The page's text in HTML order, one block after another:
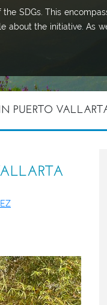
SDGs. This
about the initiative. As
PUERTO